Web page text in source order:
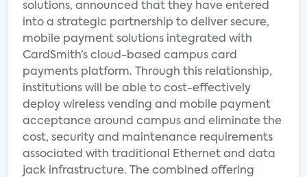
solutions, announced that they have entered
into a strategic partnership to deliver secure,
mobile payment solutions integrated with
CardSmith’s cloud-based campus card
payments platform. Through this relationship,
institutions will be able to cost-effectively
deploy wireless vending and mobile payment
acceptance around campus and eliminate the
cost, security and maintenance requirements
associated with traditional Ethernet and data
jack infrastructure. The combined offering